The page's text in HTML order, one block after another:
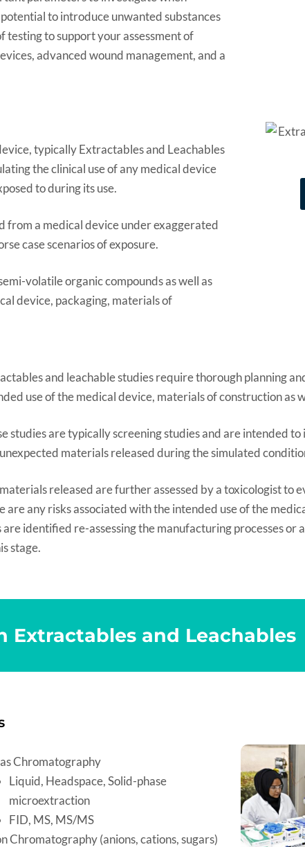
to introduce unwanted substances
testing to support your assessment of
advanced wound management, and a
typically Extractables and Leachables
the clinical use of any medical device
to during its use.
from a medical device under exaggerated
case scenarios of exposure.
volatile organic compounds as well as
device, packaging, materials of
and leachable studies require thorough planning
use of the medical device, materials of construction as
studies are typically screening studies and are intended
materials released during the simulated
released are further assessed by a toxicologist to
are any risks associated with the intended use of the
are identified re-assessing the manufacturing processes or
stage.
Extractables and Leachables
Chromatography
Liquid, Headspace, Solid-phase
microextraction
FID, MS, MS/MS
Chromatography (anions, cations, sugars)